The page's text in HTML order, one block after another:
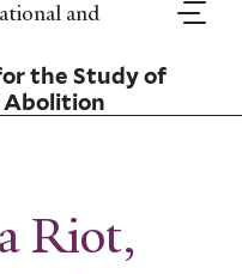
and
the Study of
Abolition
Riot,